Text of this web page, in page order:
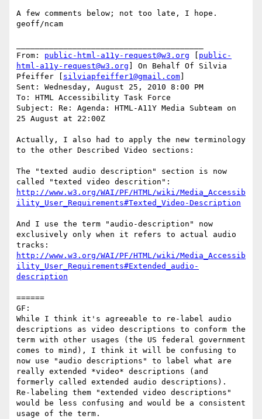
A few comments below; not too late, I hope.
geoff/ncam
From: public-html-a11y-request@w3.org
public-
html-a11y-request@w3.org ] On Behalf Of Silvia
Pfeiffer [ silviapfeiffer1@gmail.com
Sent: Wednesday, August 25, 2010 8:00 PM
To: HTML Accessibility Task Force
Subject: Re: Agenda: HTML-A11Y Media Subteam on
25 August at 22:00Z
Actually, I also had to apply the new terminology
to the other Described Video sections:
The "texted audio description" section is now
http://www.w3.org/WAI/PF/HTML/wiki/Media_Accessib
ility_User_Requirements#Texted_Video-Description
And I use the term "audio-description" now
exclusively only when it refers to actual audio
http://www.w3.org/WAI/PF/HTML/wiki/Media_Accessib
ility_User_Requirements#Extended_audio-
description
======
GF:
While I think it's agreeable to re-label audio
descriptions as video descriptions to conform the
term with other usages (the US federal government
comes to mind), I think it will be confusing to
now use "audio descriptions" to label what are
really extended *video* descriptions (and
formerly called extended audio descriptions).
Re-labeling them "extended video descriptions"
would be less confusing and would be a consistent
usage of the term.